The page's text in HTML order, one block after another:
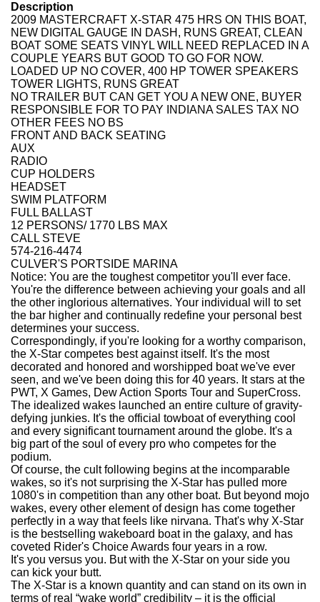
Description
2009 MASTERCRAFT X-STAR 475 HRS ON THIS BOAT,
NEW DIGITAL GAUGE IN DASH, RUNS GREAT, CLEAN
BOAT SOME SEATS VINYL WILL NEED REPLACED IN A
COUPLE YEARS BUT GOOD TO GO FOR NOW.
LOADED UP NO COVER, 400 HP TOWER SPEAKERS
TOWER LIGHTS, RUNS GREAT
NO TRAILER BUT CAN GET YOU A NEW ONE, BUYER
RESPONSIBLE FOR TO PAY INDIANA SALES TAX NO
OTHER FEES NO BS
FRONT AND BACK SEATING
AUX
RADIO
CUP HOLDERS
HEADSET
SWIM PLATFORM
FULL BALLAST
12 PERSONS/ 1770 LBS MAX
CALL STEVE
574-216-4474
CULVER'S PORTSIDE MARINA
Notice: You are the toughest competitor you'll ever face.
You're the difference between achieving your goals and all
the other inglorious alternatives. Your individual will to set
the bar higher and continually redefine your personal best
determines your success.
Correspondingly, if you're looking for a worthy comparison,
the X-Star competes best against itself. It's the most
decorated and honored and worshipped boat we've ever
seen, and we've been doing this for 40 years. It stars at the
PWT, X Games, Dew Action Sports Tour and SuperCross.
The idealized wakes launched an entire culture of gravity-
defying junkies. It's the official towboat of everything cool
and every significant tournament around the globe. It's a
big part of the soul of every pro who competes for the
podium.
Of course, the cult following begins at the incomparable
wakes, so it's not surprising the X-Star has pulled more
1080's in competition than any other boat. But beyond mojo
wakes, every other element of design has come together
perfectly in a way that feels like nirvana. That's why X-Star
is the bestselling wakeboard boat in the galaxy, and has
coveted Rider's Choice Awards four years in a row.
It's you versus you. But with the X-Star on your side you
can kick your butt.
The X-Star is a known quantity and can stand on its own in
terms of real “wake world” credibility – it is the official